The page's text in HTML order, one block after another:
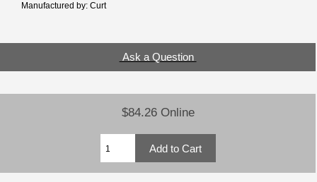
Manufactured by: Curt
Ask a Question
$84.26 Online